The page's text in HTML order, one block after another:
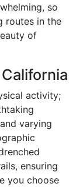
so
routes in the
of
activity;
varying
ensuring
you choose